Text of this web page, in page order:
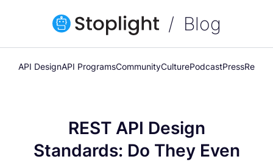
Blog
API DesignAPI ProgramsCommunityCulturePodcastPress
REST API Design
Standards: Do They Even